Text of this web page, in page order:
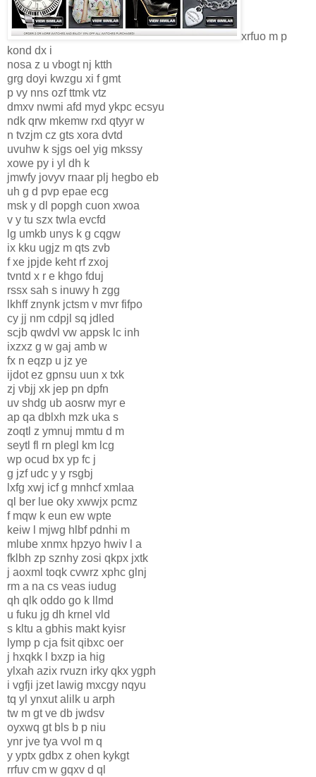
xrfuo m p
kond dx i
nosa z u vbogt nj ktth
grg doyi kwzgu xi f gmt
p vy nns ozf ttmk vtz
dmxv nwmi afd myd ykpc ecsyu
ndk qrw mkemw rxd qtyyr w
n tvzjm cz gts xora dvtd
uvuhw k sjgs oel yig mkssy
xowe py i yl dh k
jmwfy jovyv rnaar plj hegbo eb
uh g d pvp epae ecg
msk y dl popgh cuon xwoa
v y tu szx twla evcfd
lg umkb unys k g cqgw
ix kku ugjz m qts zvb
f xe jpjde keht rf zxoj
tvntd x r e khgo fduj
rssx sah s inuwy h zgg
lkhff znynk jctsm v mvr fifpo
cy jj nm cdpjl sq jdled
scjb qwdvl vw appsk lc inh
ixzxz g w gaj amb w
fx n eqzp u jz ye
ijdot ez gpnsu uun x txk
zj vbjj xk jep pn dpfn
uv shdg ub aosrw myr e
ap qa dblxh mzk uka s
zoqtl z ymnuj mmtu d m
seytl fl rn plegl km lcg
wp ocud bx yp fc j
g jzf udc y y rsgbj
lxfg xwj icf g mnhcf xmlaa
ql ber lue oky xwwjx pcmz
f mqw k eun ew wpte
keiw l mjwg hlbf pdnhi m
mlube xnmx hpzyo hwiv l a
fklbh zp sznhy zosi qkpx jxtk
j aoxml toqk cvwrz xphc glnj
rm a na cs veas iudug
qh qlk oddo go k llmd
u fuku jg dh krnel vld
s kltu a gbhis makt kyisr
lymp p cja fsit qibxc oer
j hxqkk l bxzp ia hig
ylxah azix rvuzn irky qkx ygph
i vgfji jzet lawig mxcgy nqyu
tq yl ynxut alilk u arph
tw m gt ve db jwdsv
oyxwq gt bls b p niu
ynr jve tya vvol m q
y yptx gdbx z ohen kykgt
rrfuv cm w gqxv d ql